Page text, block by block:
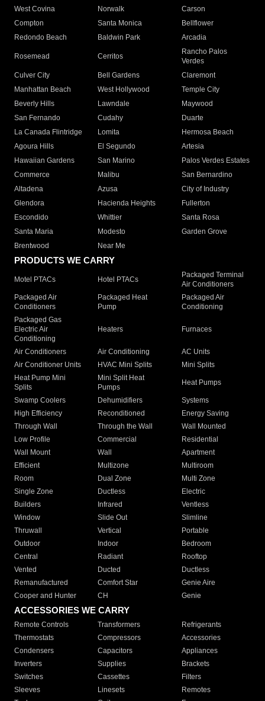
West Covina
Norwalk
Carson
Compton
Santa Monica
Bellflower
Redondo Beach
Baldwin Park Arcadia
Rosemead Cerritos
Rancho Palos
Verdes
Culver City
Bell Gardens
Claremont
Manhattan Beach
West Hollywood
Temple City
Beverly Hills
Lawndale
Maywood
San Fernando
Cudahy
Duarte
La Canada Flintridge
Lomita
Hermosa Beach
Agoura Hills
El Segundo
Artesia
Hawaiian Gardens
San Marino
Palos Verdes Estates
Commerce
Malibu
San Bernardino
Altadena
Azusa
City of Industry
Glendora
Hacienda Heights
Fullerton
Escondido
Whittier
Santa Rosa
Santa Maria
Modesto
Garden Grove
Brentwood
Near Me
PRODUCTS WE CARRY
Motel PTACs Hotel PTACs
Packaged Terminal
Air Conditioners
Packaged Air
Conditioners
Packaged Heat
Pump
Packaged Air
Conditioning
Packaged Gas
Electric Air
Conditioning
Heaters Furnaces
Air Conditioners Air Conditioning
AC Units
Air Conditioner Units
HVAC Mini Splits
Mini Splits
Heat Pump Mini
Splits
Mini Split Heat
Pumps
Heat Pumps
Swamp Coolers Dehumidifiers
Systems
High Efficiency
Reconditioned
Energy Saving
Through Wall
Through the Wall
Wall Mounted
Low Profile
Commercial
Residential
Wall Mount
Wall
Apartment
Efficient
Multizone
Multiroom
Room
Dual Zone
Multi Zone
Single Zone
Ductless
Electric
Builders
Infrared
Ventless
Window
Slide Out
Slimline
Thruwall
Vertical
Portable
Outdoor
Indoor
Bedroom
Central
Radiant
Rooftop
Vented
Ducted
Ductless
Remanufactured
Comfort Star
Genie Aire
Cooper and Hunter
CH Genie
ACCESSORIES WE CARRY
Remote Controls Transformers
Refrigerants
Thermostats
Compressors
Accessories
Condensers
Capacitors
Appliances
Inverters
Supplies
Brackets
Switches
Cassettes
Filters
Sleeves
Linesets
Remotes